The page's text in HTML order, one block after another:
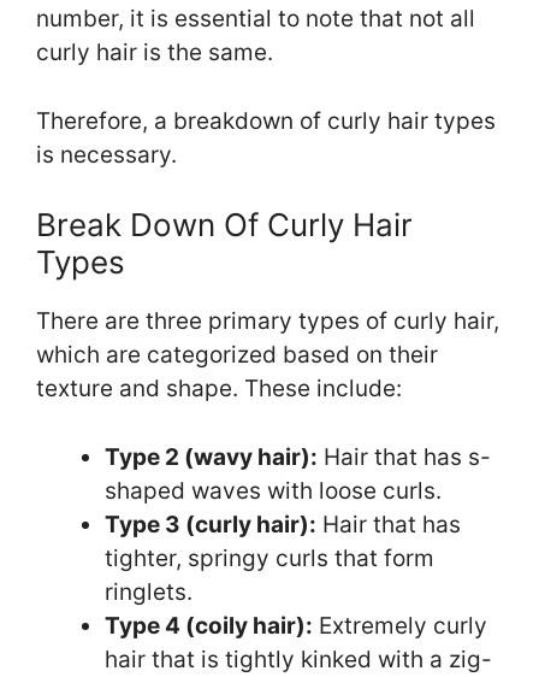
number, it is essential to note that not all
curly hair is the same.
Therefore, a breakdown of curly hair types
is necessary.
Break Down Of Curly Hair
Types
There are three primary types of curly hair,
which are categorized based on their
texture and shape. These include:
Type 2 (wavy hair): Hair that has s-
shaped waves with loose curls.
Type 3 (curly hair): Hair that has
tighter, springy curls that form
ringlets.
Type 4 (coily hair): Extremely curly
hair that is tightly kinked with a zig-